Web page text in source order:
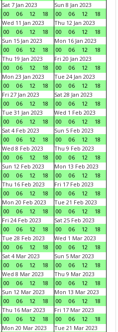
Sat 7 Jan 2023
00
06 12 18
Sun 8 Jan 2023
00
06 12
18
Wed 11 Jan 2023
00
06 12 18
Thu 12 Jan 2023
00
06 12
18
Sun 15 Jan 2023
00
06 12 18
Mon 16 Jan 2023
00
06 12
18
Thu 19 Jan 2023
00
06 12 18
Fri 20 Jan 2023
00
06 12
18
Mon 23 Jan 2023
00
06 12 18
Tue 24 Jan 2023
00
06 12
18
Fri 27 Jan 2023
00
06 12 18
Sat 28 Jan 2023
00
06 12
18
Tue 31 Jan 2023
00
06 12 18
Wed 1 Feb 2023
00
06 12
18
Sat 4 Feb 2023
00
06 12 18
Sun 5 Feb 2023
00
06 12
18
Wed 8 Feb 2023
00
06 12 18
Thu 9 Feb 2023
00
06 12
18
Sun 12 Feb 2023
00
06 12 18
Mon 13 Feb 2023
00
06 12
18
Thu 16 Feb 2023
00
06 12 18
Fri 17 Feb 2023
00
06 12
18
Mon 20 Feb 2023
00
06 12 18
Tue 21 Feb 2023
00
06 12
18
Fri 24 Feb 2023
00
06 12 18
Sat 25 Feb 2023
00
06 12
18
Tue 28 Feb 2023
00
06 12 18
Wed 1 Mar 2023
00
06 12
18
Sat 4 Mar 2023
00
06 12 18
Sun 5 Mar 2023
00
06 12
18
Wed 8 Mar 2023
00
06 12 18
Thu 9 Mar 2023
00
06 12
18
Sun 12 Mar 2023
00
06 12 18
Mon 13 Mar 2023
00
06 12
18
Thu 16 Mar 2023
00
06 12 18
Fri 17 Mar 2023
00
06 12
18
Mon 20 Mar 2023
Tue 21 Mar 2023